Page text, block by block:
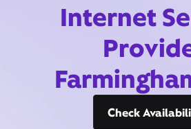
Internet
Check